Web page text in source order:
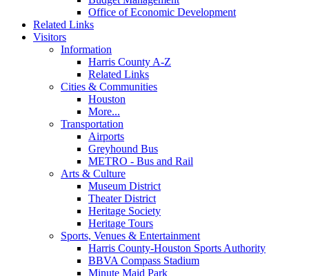
Office of Economic Development
Related Links
Visitors
Information
Harris County A-Z
Related Links
Cities & Communities
Houston
More...
Transportation
Airports
Greyhound Bus
METRO - Bus and Rail
Arts & Culture
Museum District
Theater District
Heritage Society
Heritage Tours
Sports, Venues & Entertainment
Harris County-Houston Sports Authority
BBVA Compass Stadium
Minute Maid Park